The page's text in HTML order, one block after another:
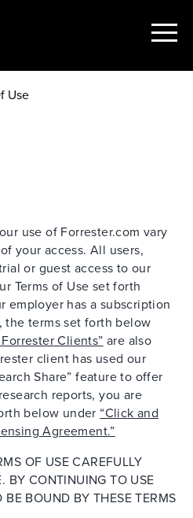
Show
Use
use of Forrester.com vary
your access. All users,
or guest access to our
Terms of Use set forth
employer has a subscription
the terms set forth below
Clients” are also
client has used our
Share” feature to offer
reports, you are
below under “Click and
Agreement.”
OF USE CAREFULLY
BY CONTINUING TO USE
BE BOUND BY THESE TERMS